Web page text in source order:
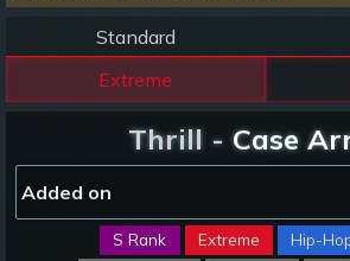
Standard
Extreme
Thrill -Case
Added on
S Rank Extreme Hip-